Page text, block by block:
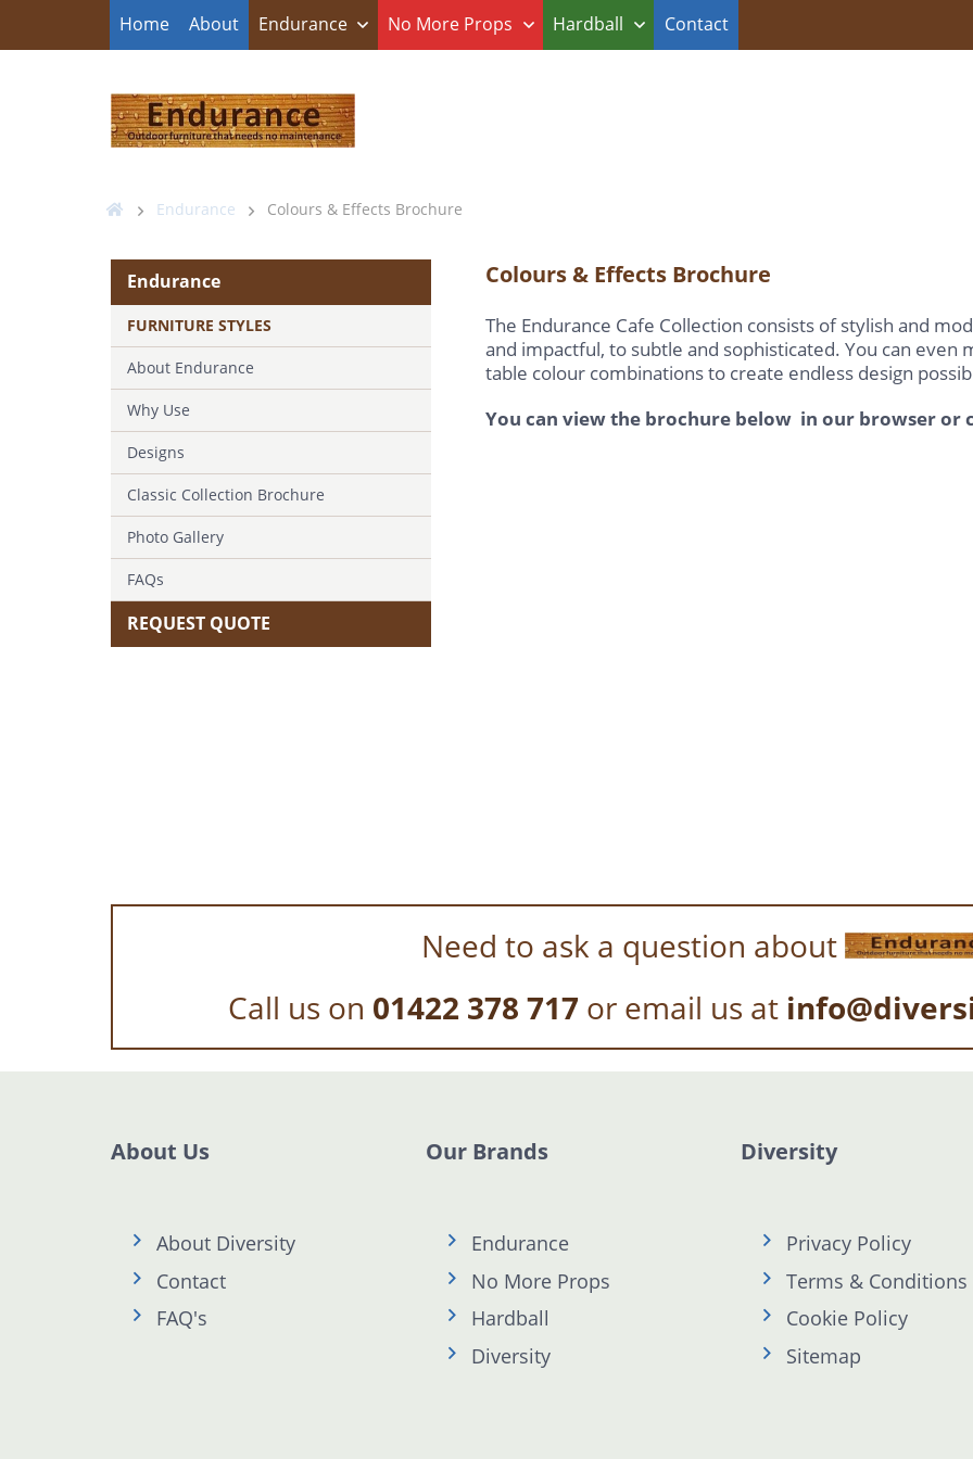
Home About Endurance No More Props Hardball Contact
Endurance Colours & Effects Brochure
Colours & Effects Brochure
The Endurance Cafe Collection consists of stylish and
and impactful, to subtle and sophisticated. You can even
table colour combinations to create endless design
You can view the brochure below in our browser or
Endurance
FURNITURE STYLES
About Endurance
Why Use
Designs
Classic Collection Brochure
Photo Gallery
FAQs
REQUEST QUOTE
Need to ask a question about
Call us on 01422 378 717 or email us at
About Us
About Diversity
Contact
FAQ's
Our Brands
Endurance
No More Props
Hardball
Diversity
Diversity
Privacy Policy
Terms & Conditions
Cookie Policy
Sitemap